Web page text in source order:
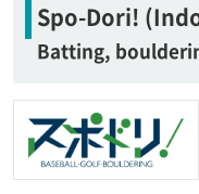
Spo-Dori!
Batting,